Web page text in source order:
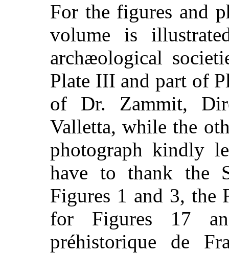
For the figures and
volume is
archæological
Plate III and part of
of Dr. Zammit,
Valletta, while the
photograph kindly
have to thank the
Figures 1 and 3, the
for Figures 17
préhistorique de